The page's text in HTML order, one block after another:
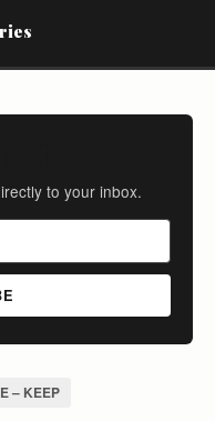
to your inbox.
– KEEP